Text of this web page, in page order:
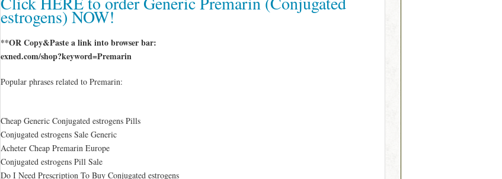
estrogens) NOW!
**OR Copy&Paste a link into browser bar:
exned.com/shop?keyword=Premarin
Popular phrases related to Premarin:
Cheap Generic Conjugated estrogens Pills
Conjugated estrogens Sale Generic
Acheter Cheap Premarin Europe
Conjugated estrogens Pill Sale
Do I Need Prescription To Buy Conjugated estrogens